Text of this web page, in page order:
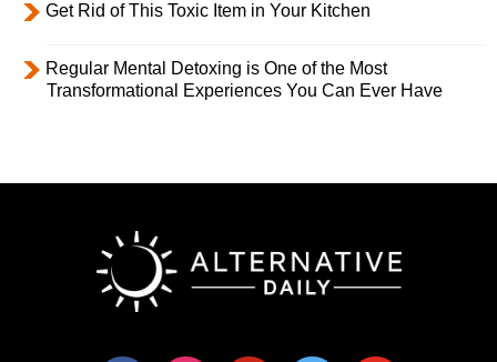
Get Rid of This Toxic Item in Your Kitchen
Regular Mental Detoxing is One of the Most
Transformational Experiences You Can Ever Have